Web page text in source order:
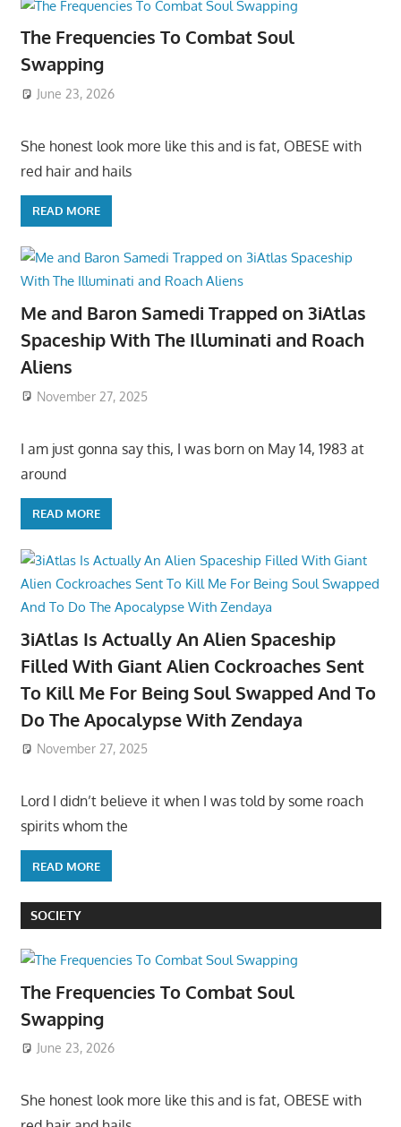
The Frequencies To Combat Soul
Swapping
June 23, 2026
She honest look more like this and is fat, OBESE with
red hair and hails
READ MORE
Me and Baron Samedi Trapped on 3iAtlas
Spaceship With The Illuminati and Roach
Aliens
November 27, 2025
I am just gonna say this, I was born on May 14, 1983 at
around
READ MORE
3iAtlas Is Actually An Alien Spaceship
Filled With Giant Alien Cockroaches Sent
To Kill Me For Being Soul Swapped And To
Do The Apocalypse With Zendaya
November 27, 2025
Lord I didn’t believe it when I was told by some roach
spirits whom the
READ MORE
SOCIETY
The Frequencies To Combat Soul
Swapping
June 23, 2026
She honest look more like this and is fat, OBESE with